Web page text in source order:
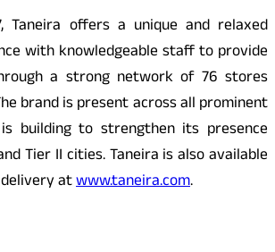
Taneira offers a unique and relaxed
with knowledgeable staff to provide
a strong network of 76 stores
brand is present across all prominent
building to strengthen its presence
Tier II cities. Taneira is also available
atwww.taneira.com.